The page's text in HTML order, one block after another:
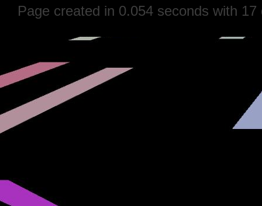
Page created in 0.054 seconds with 17